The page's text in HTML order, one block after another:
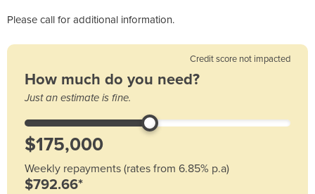
Please call for additional information.
Credit score not impacted
How much do you need?
Just an estimate is fine.
Weekly repayments (rates from 6.85% p.a)
$792.66*